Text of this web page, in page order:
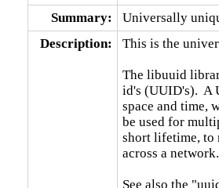
Summary:
Universally
Description:
This is the
The libuuid
id's (UUID's).  A
space and time,
be used for
short lifetime, to
across a network.
See also the